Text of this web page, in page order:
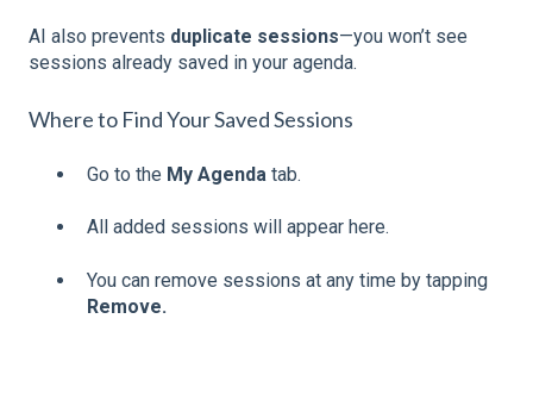
AI also prevents duplicate sessions—you won’t see
sessions already saved in your agenda.
Where to Find Your Saved Sessions
Go to the My Agenda tab.
All added sessions will appear here.
You can remove sessions at any time by tapping
Remove.